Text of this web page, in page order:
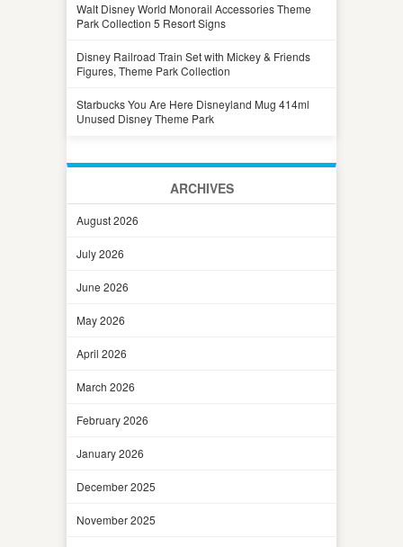
Walt Disney World Monorail Accessories Theme
Park Collection 5 Resort Signs
Disney Railroad Train Set with Mickey & Friends
Figures, Theme Park Collection
Starbucks You Are Here Disneyland Mug 414ml
Unused Disney Theme Park
ARCHIVES
August 2026
July 2026
June 2026
May 2026
April 2026
March 2026
February 2026
January 2026
December 2025
November 2025